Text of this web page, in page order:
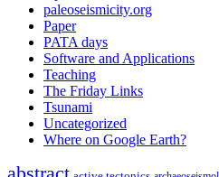
paleoseismicity.org
Paper
PATA days
Software and Applications
Teaching
The Friday Links
Tsunami
Uncategorized
Where on Google Earth?